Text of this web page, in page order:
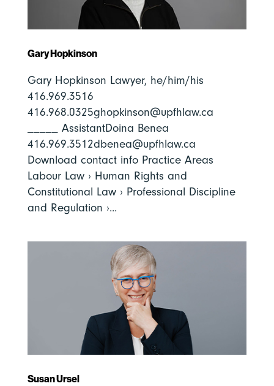
Gary Hopkinson
Gary Hopkinson Lawyer, he/him/his
416.969.3516
416.968.0325ghopkinson@upfhlaw.ca
_____ AssistantDoina Benea
416.969.3512dbenea@upfhlaw.ca
Download contact info Practice Areas
Labour Law › Human Rights and
Constitutional Law › Professional Discipline
and Regulation ›...
Susan Ursel